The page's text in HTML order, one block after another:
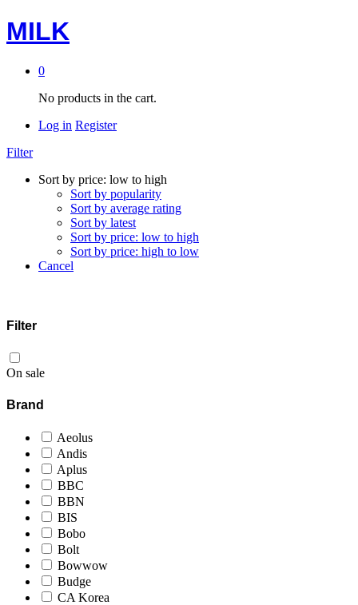
MILK
0
No products in the cart.
Log in Register
Filter
Sort by price: low to high
Sort by popularity
Sort by average rating
Sort by latest
Sort by price: low to high
Sort by price: high to low
Cancel
Filter
On sale
Brand
Aeolus
Andis
Aplus
BBC
BBN
BIS
Bobo
Bolt
Bowwow
Budge
CA Korea